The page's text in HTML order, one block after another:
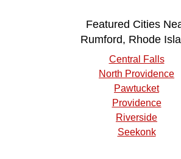
Featured Cities
Rumford, Rhode
Central Falls
North Providence
Pawtucket
Providence
Riverside
Seekonk